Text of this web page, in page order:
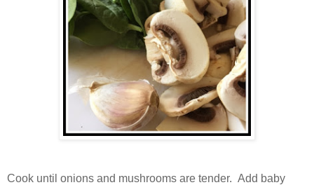
Cook until onions and mushrooms are tender. Add baby